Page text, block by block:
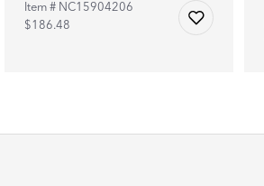
Item # NC15904206
$186.48